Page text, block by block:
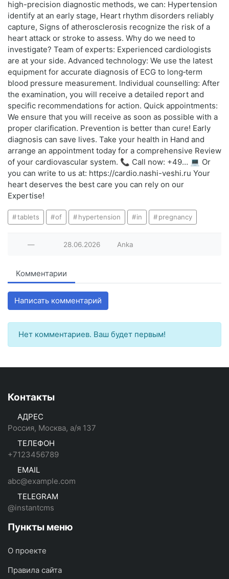
high-precision diagnostic methods, we can: Hypertension
identify at an early stage, Heart rhythm disorders reliably
capture, Signs of atherosclerosis recognize the risk of a
heart attack or stroke to assess. Why do we need to
investigate? Team of experts: Experienced cardiologists
are at your side. Advanced technology: We use the latest
equipment for accurate diagnosis of ECG to long‑term
blood pressure measurement. Individual counselling: After
the examination, you will receive a detailed report and
specific recommendations for action. Quick appointments:
We ensure that you will receive as soon as possible with a
proper clarification. Prevention is better than cure! Early
diagnosis can save lives. Take your health in Hand and
arrange an appointment today for a comprehensive Review
of your cardiovascular system. 📞 Call now: +49… 💻 Or
you can write to us at: https://cardio.nashi-veshi.ru Your
heart deserves the best care you can rely on our
Expertise!
tablets of hypertension in pregnancy
— 28.06.2026 Anka
Комментарии
Написать комментарий
Нет комментариев. Ваш будет первым!
Контакты
АДРЕС
Россия, Москва, а/я 137
ТЕЛЕФОН
+7123456789
EMAIL
abc@example.com
TELEGRAM
@instantcms
Пункты меню
О проекте
Правила сайта